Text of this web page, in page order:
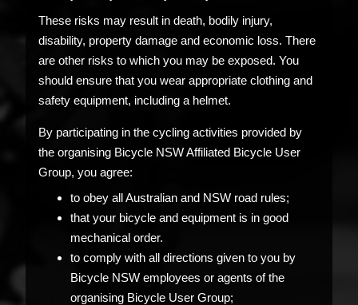
These risks may result in death, bodily injury,
disability, property damage and economic loss. There
are other risks to which you may be exposed. You
should ensure that you wear appropriate clothing and
safety equipment, including a helmet.
By participating in the cycling activities provided by
the organising Bicycle NSW Affiliated Bicycle User
Group, you agree:
to obey all Australian and NSW road rules;
that your bicycle and equipment is in good
mechanical order.
to comply with all directions given to you by
Bicycle NSW employees or agents of the
organising Bicycle User Group;